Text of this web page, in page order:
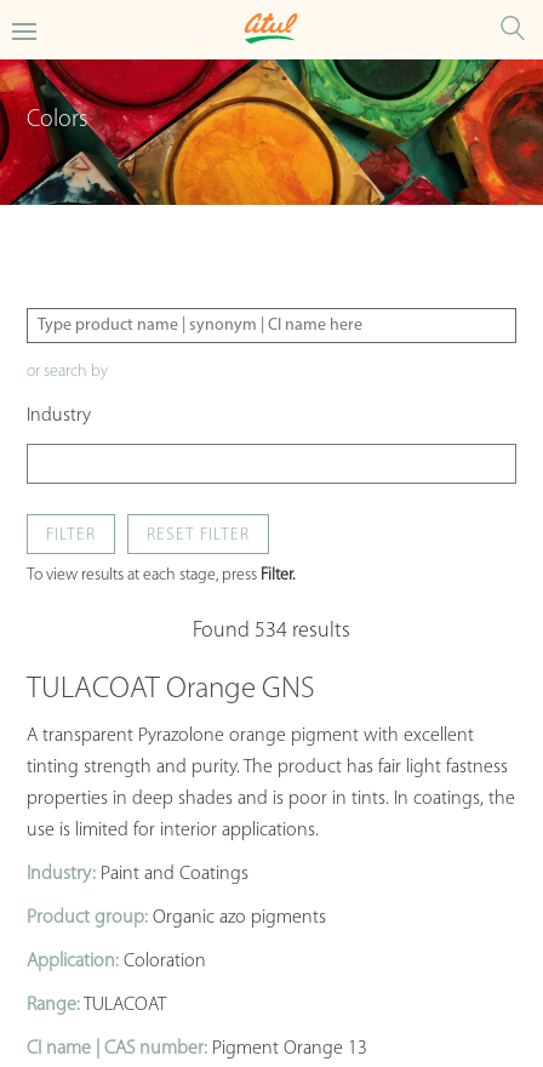
Colors
or search by
Industry
FILTER
To view results at each stage, press Filter.
Found 534 results
TULACOAT Orange GNS
A transparent Pyrazolone orange pigment with excellent
tinting strength and purity. The product has fair light fastness
properties in deep shades and is poor in tints. In coatings, the
use is limited for interior applications.
Industry: Paint and Coatings
Product group: Organic azo pigments
Application: Coloration
Range: TULACOAT
CI name | CAS number: Pigment Orange 13